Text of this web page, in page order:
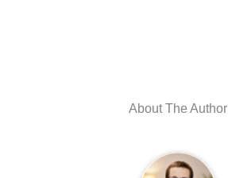
About The Author